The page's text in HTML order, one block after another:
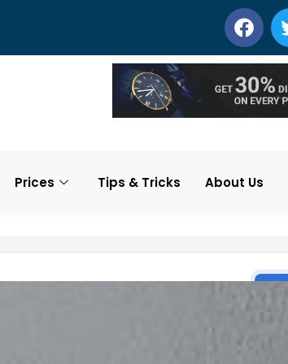
Prices Tips & Tricks About Us